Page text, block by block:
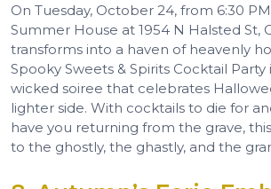
On Tuesday, October 24, from 6:30
Summer House at 1954 N Halsted St,
transforms into a haven of heavenly
Spooky Sweets & Spirits Cocktail Party
wicked soiree that celebrates
lighter side. With cocktails to die for
have you returning from the grave,
to the ghostly, the ghastly, and the